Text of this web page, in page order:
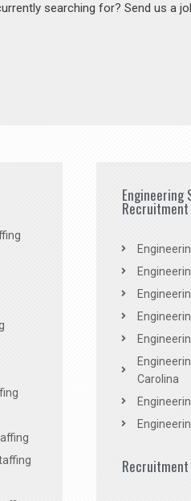
searching for? Send us a
Engineering
Carolina